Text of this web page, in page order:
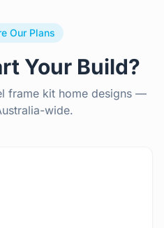
Our Plans
Your Build?
frame kit home designs —
wide.